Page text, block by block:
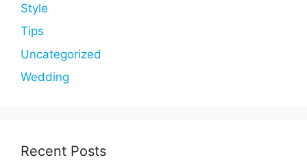
Style
Tips
Uncategorized
Wedding
Recent Posts